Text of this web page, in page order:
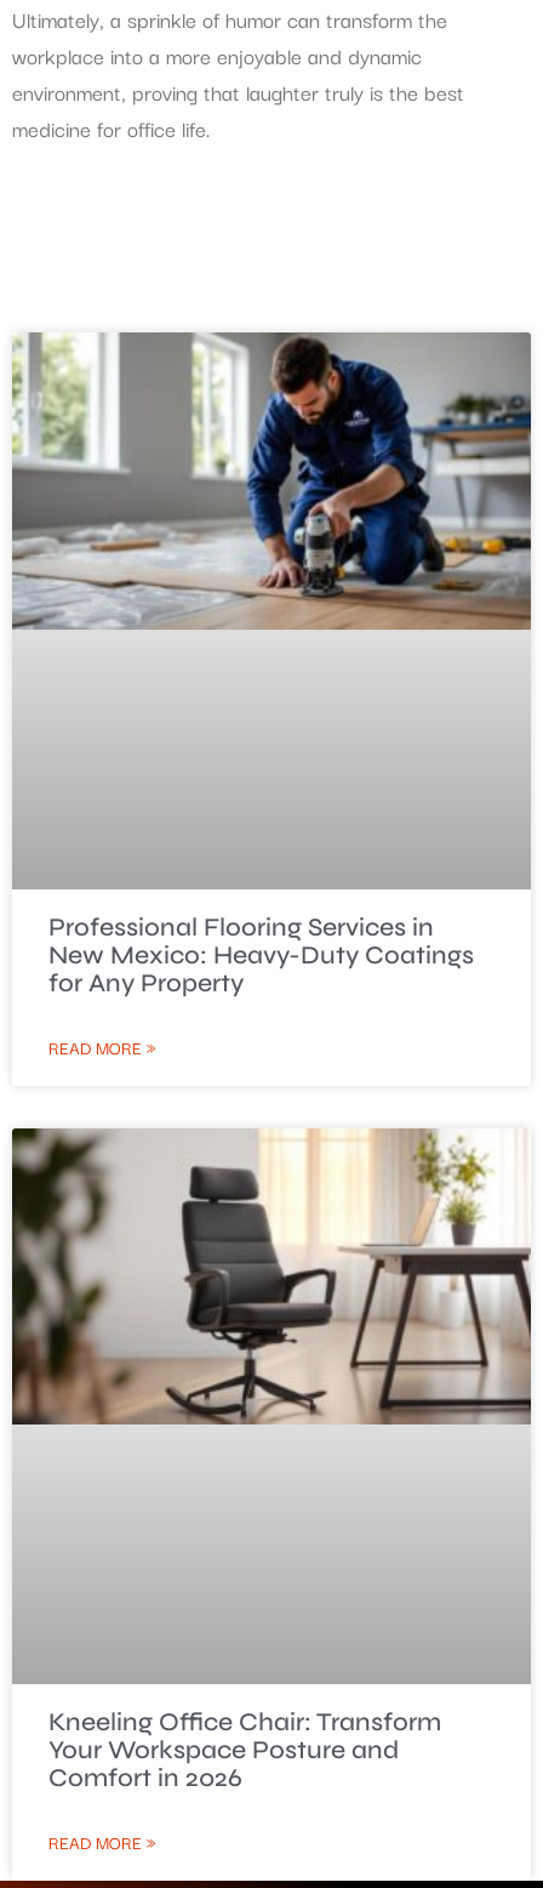
Ultimately, a sprinkle of humor can transform the
workplace into a more enjoyable and dynamic
environment, proving that laughter truly is the best
medicine for office life.
Professional Flooring Services in
New Mexico: Heavy-Duty Coatings
for Any Property
READ MORE »
Kneeling Office Chair: Transform
Your Workspace Posture and
Comfort in 2026
READ MORE »